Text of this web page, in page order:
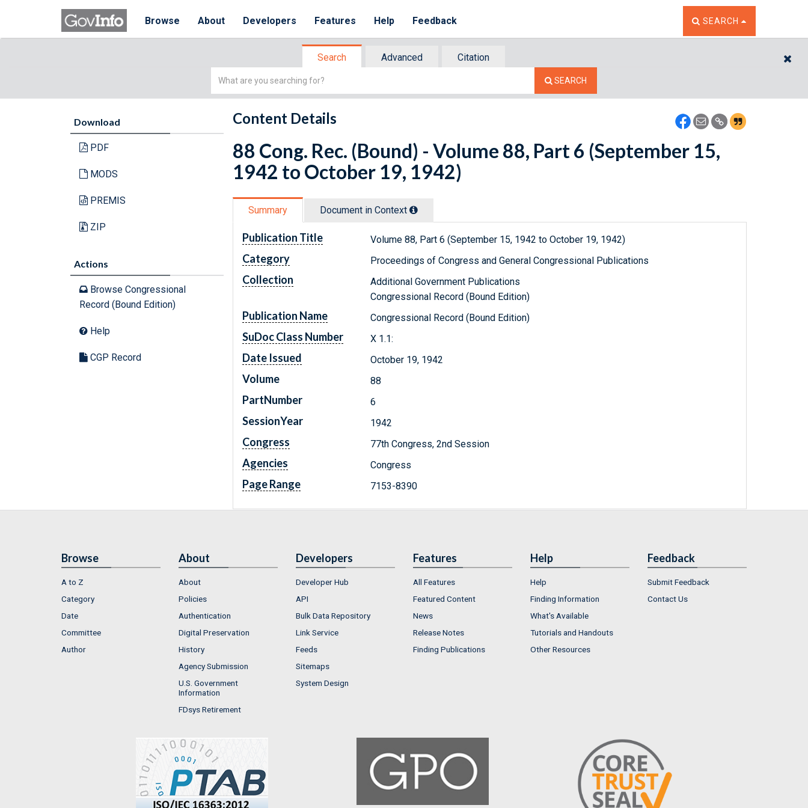
Browse About Developers Features Help Feedback TOGGLE THE SEARCH
SEARCH
Search Advanced
Citation
Simple
SEARCH
Download
PDF
MODS
PREMIS
ZIP
Actions
Browse Congressional
Record (Bound Edition)
Help
CGP Record
Content Details
88 Cong. Rec. (Bound) - Volume 88, Part 6 (September 15,
1942 to October 19, 1942)
Summary Document in Context
Publication Title Volume 88, Part 6 (September 15, 1942 to October 19, 1942)
Category Proceedings of Congress and General Congressional Publications
Collection
Additional Government Publications
Congressional Record (Bound Edition)
Publication Name Congressional Record (Bound Edition)
SuDoc Class Number X 1.1:
Date Issued October 19, 1942
Volume 88
PartNumber 6
SessionYear 1942
Congress 77th Congress, 2nd Session
Agencies Congress
Page Range 7153-8390
Browse
A to Z
Category
Date
Committee
Author
About
About
Policies
Authentication
Digital Preservation
History
Agency Submission
U.S. Government
Information
FDsys Retirement
Developers
Developer Hub
API
Bulk Data Repository
Link Service
Feeds
Sitemaps
System Design
Features
All Features
Featured Content
News
Release Notes
Finding Publications
Help
Help
Finding Information
What's Available
Tutorials and Handouts
Other Resources
Feedback
Submit Feedback
Contact Us